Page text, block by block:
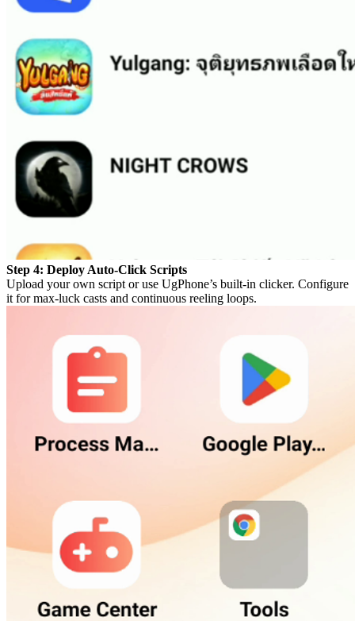
Step 4: Deploy Auto-Click Scripts
Upload your own script or use UgPhone’s built-in clicker. Configure
it for max-luck casts and continuous reeling loops.